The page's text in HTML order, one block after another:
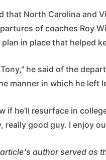
that North Carolina and
of coaches Roy
in place that helped
he said of the
manner in which he left
if he'll resurface in
really good guy. I enjoy
author served as